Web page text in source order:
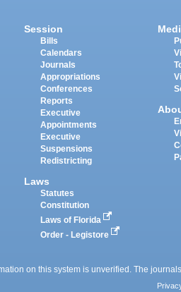
Session
Bills
Calendars
Journals
Appropriations
Conferences
Reports
Executive
Appointments
Executive
Suspensions
Redistricting
Laws
Statutes
Constitution
Laws of Florida
Order - Legistore
on this system is unverified. The